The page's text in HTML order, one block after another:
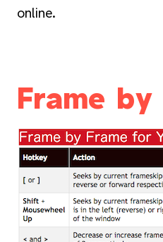
online.
Frame by